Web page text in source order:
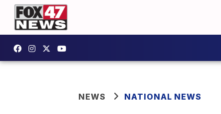
NEWS NATIONAL NEWS